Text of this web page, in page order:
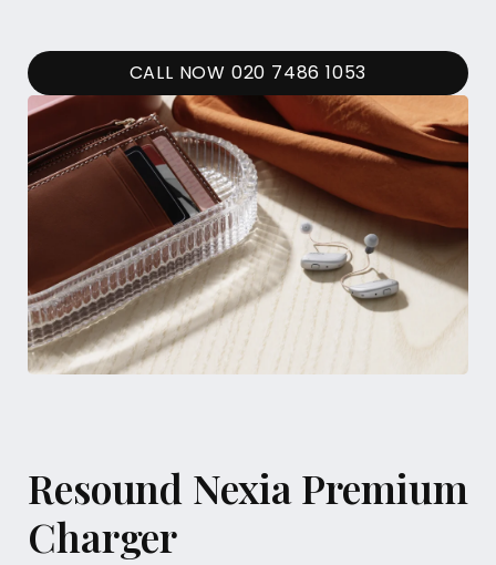
CALL NOW 020 7486 1053
Resound Nexia Premium
Charger